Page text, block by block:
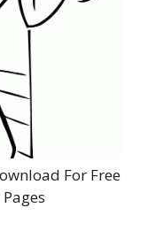
For Free